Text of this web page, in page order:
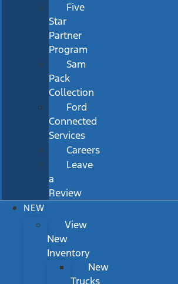
Five
Star
Partner
Program
Sam
Pack
Collection
Ford
Connected
Services
Careers
Leave
a
Review
NEW
View
New
Inventory
New
Trucks